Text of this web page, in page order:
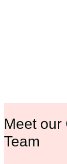
Meet our
Team